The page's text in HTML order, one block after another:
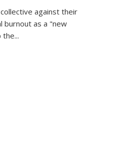
against their
burnout as a "new